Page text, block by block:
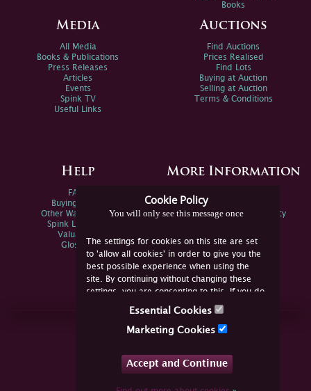
Cookie Policy
You will only see this message once
The settings for cookies on this site are set
to 'allow all cookies' in order to give you the
best possible experience when using the
site. By continuing without changing these
settings, you are consenting to this. If you do
not consent, you must disable the cookies or
Essential Cookies
Marketing Cookies
Accept and Continue
Books
Media
All Media
Books & Publications
Press Releases
Articles
Events
Spink TV
Useful Links
Auctions
Find Auctions
Prices Realised
Find Lots
Buying at Auction
Selling at Auction
Terms & Conditions
Help
FAQs
Buying Online
Other Ways To Sell
Spink Live Help
Valuations
Glossary
More Information
Spink Environmental Policy
Join Us Online
YouTube